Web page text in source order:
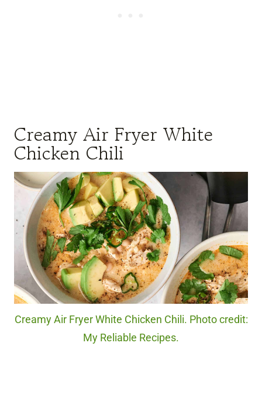
Creamy Air Fryer White
Chicken Chili
Creamy Air Fryer White Chicken Chili. Photo credit:
My Reliable Recipes.